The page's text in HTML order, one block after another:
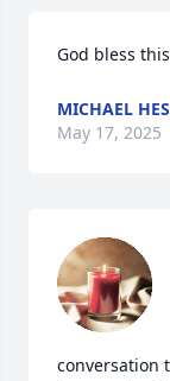
God bless
MICHAEL
May 17, 2025
conversation